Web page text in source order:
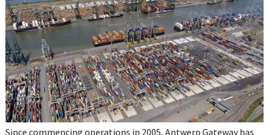
Since commencing operations in 2005, Antwerp Gateway has